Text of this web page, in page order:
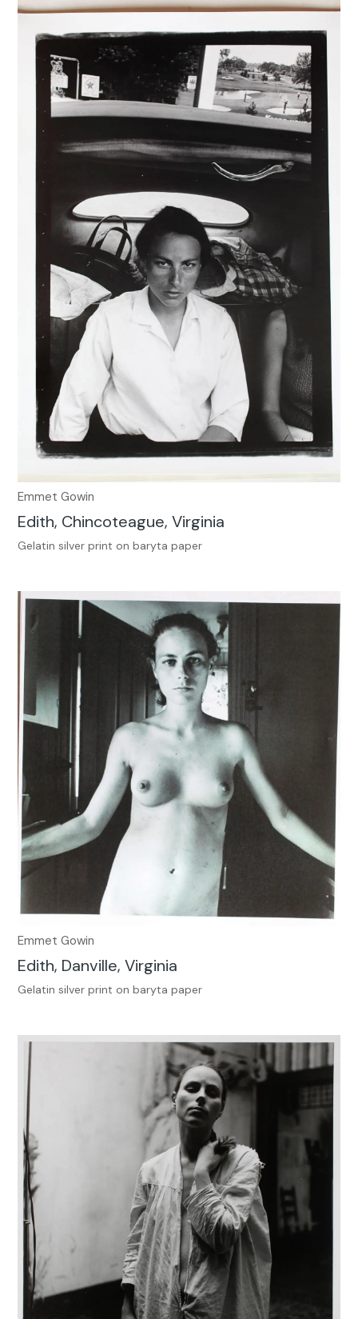
Emmet Gowin
Edith, Chincoteague, Virginia
Gelatin silver print on baryta paper
Emmet Gowin
Edith, Danville, Virginia
Gelatin silver print on baryta paper